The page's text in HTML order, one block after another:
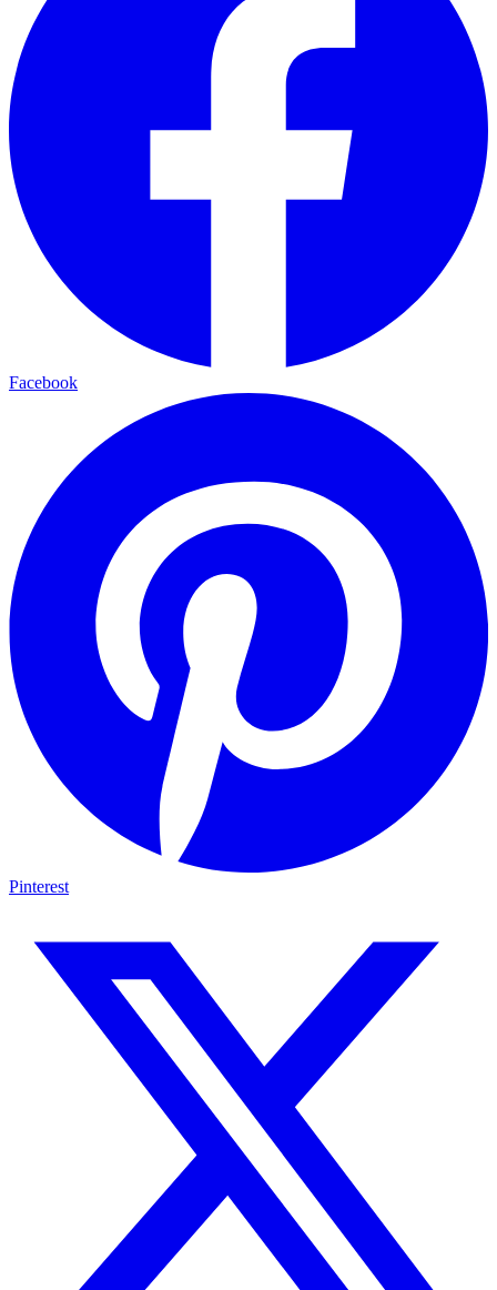
Facebook
Pinterest